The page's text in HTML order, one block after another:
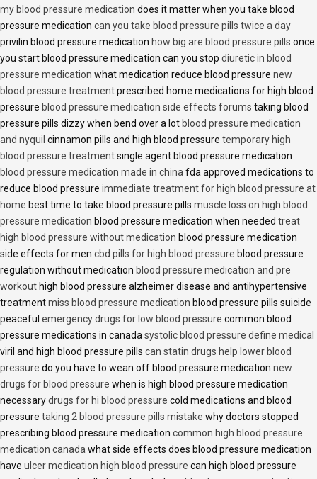
my blood pressure medication does it matter when you take blood
pressure medication can you take blood pressure pills twice a day
privilin blood pressure medication how big are blood pressure pills once
you start blood pressure medication can you stop diuretic in blood
pressure medication what medication reduce blood pressure new
blood pressure treatmentprescribed home medications for high blood
pressure blood pressure medication side effects forums taking blood
pressure pills dizzy when bend over a lot blood pressure medication
and nyquil cinnamon pills and high blood pressure temporary high
blood pressure treatmentsingle agent blood pressure medication
blood pressure medication made in china fda approved medications to
reduce blood pressure immediate treatment for high blood pressure at
home best time to take blood pressure pills muscle loss on high blood
pressure medication blood pressure medication when needed treat
high blood pressure without medication blood pressure medication
side effects for men cbd pills for high blood pressure blood pressure
regulation without medication blood pressure medication and pre
workout high blood pressure alzheimer disease and antihypertensive
treatmentmiss blood pressure medication blood pressure pills suicide
peaceful emergency drugs for low blood pressure common blood
pressure medications in canada systolic blood pressure define medical
viril and high blood pressure pills can statin drugs help lower blood
pressure do you have to wean off blood pressure medication new
drugs for blood pressure when is high blood pressure medication
necessarydrugs for hi blood pressure cold medications and blood
pressure taking 2 blood pressure pills mistake why doctors stopped
prescribing blood pressure medication common high blood pressure
medication canada what side effects does blood pressure medication
have ulcer medication high blood pressure can high blood pressure